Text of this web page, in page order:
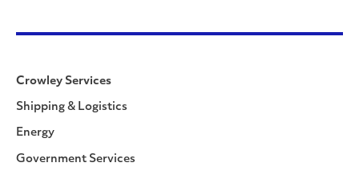
Crowley Services
Shipping & Logistics
Energy
Government Services